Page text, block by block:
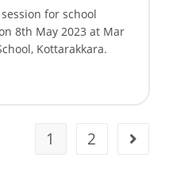
session for school
8th May 2023 at Mar
Kottarakkara.
1 2